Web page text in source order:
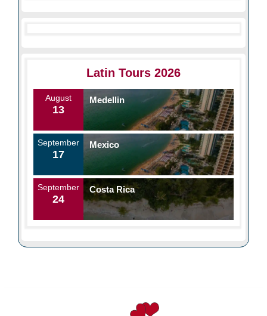
Latin Tours 2026
August
13
Medellin
September
17
Mexico
September
24
Costa Rica